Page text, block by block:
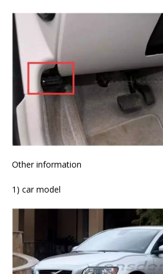
Other information
1) car model